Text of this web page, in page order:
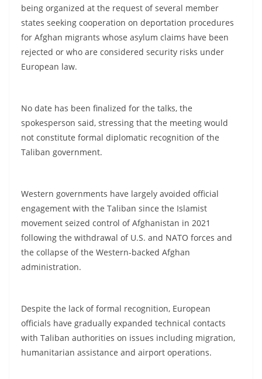
being organized at the request of several member
states seeking cooperation on deportation procedures
for Afghan migrants whose asylum claims have been
rejected or who are considered security risks under
European law.
No date has been finalized for the talks, the
spokesperson said, stressing that the meeting would
not constitute formal diplomatic recognition of the
Taliban government.
Western governments have largely avoided official
engagement with the Taliban since the Islamist
movement seized control of Afghanistan in 2021
following the withdrawal of U.S. and NATO forces and
the collapse of the Western-backed Afghan
administration.
Despite the lack of formal recognition, European
officials have gradually expanded technical contacts
with Taliban authorities on issues including migration,
humanitarian assistance and airport operations.